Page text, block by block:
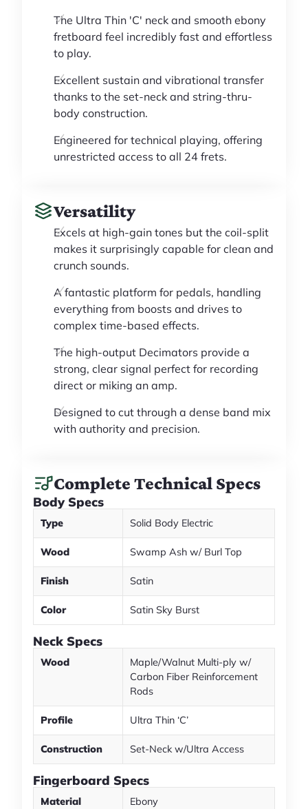
The Ultra Thin 'C' neck and smooth ebony
fretboard feel incredibly fast and effortless
to play.
Excellent sustain and vibrational transfer
thanks to the set-neck and string-thru-
body construction.
Engineered for technical playing, offering
unrestricted access to all 24 frets.
Versatility
Excels at high-gain tones but the coil-split
makes it surprisingly capable for clean and
crunch sounds.
A fantastic platform for pedals, handling
everything from boosts and drives to
complex time-based effects.
The high-output Decimators provide a
strong, clear signal perfect for recording
direct or miking an amp.
Designed to cut through a dense band mix
with authority and precision.
Complete Technical Specs
Body Specs
Type Solid Body Electric
Wood Swamp Ash w/ Burl Top
Finish Satin
Color Satin Sky Burst
Neck Specs
Wood
Maple/Walnut Multi-ply w/
Carbon Fiber Reinforcement
Rods
Profile Ultra Thin ‘C’
Construction Set-Neck w/Ultra Access
Fingerboard Specs
Material Ebony